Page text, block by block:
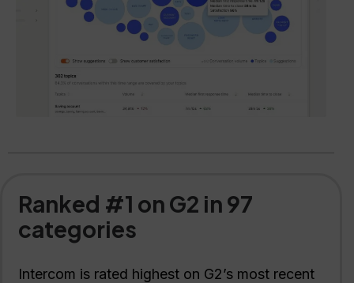
Ranked #1 on G2 in 97
categories
Intercom is rated highest on G2’s most recent